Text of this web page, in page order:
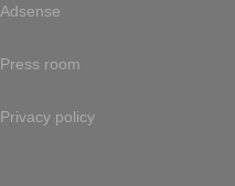
Adsense
Press room
Privacy policy